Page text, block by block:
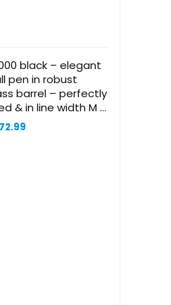
black – elegant
pen in robust
barrel – perfectly
& in line width M M
refill in black
72.99